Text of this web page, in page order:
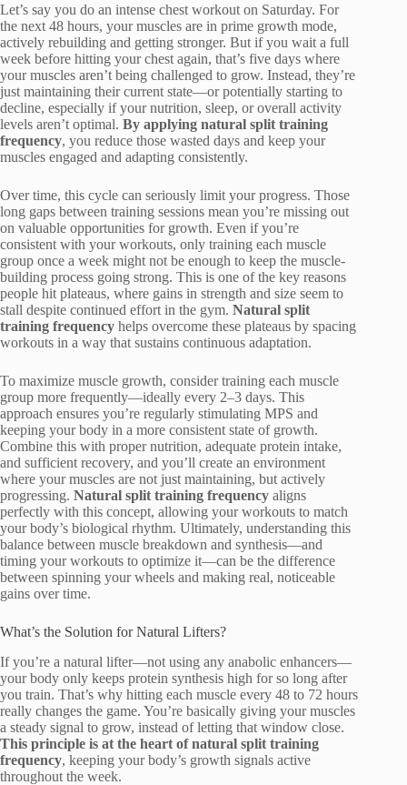
Let’s say you do an intense chest workout on Saturday. For
the next 48 hours, your muscles are in prime growth mode,
actively rebuilding and getting stronger. But if you wait a full
week before hitting your chest again, that’s five days where
your muscles aren’t being challenged to grow. Instead, they’re
just maintaining their current state—or potentially starting to
decline, especially if your nutrition, sleep, or overall activity
levels aren’t optimal. By applying natural split training
frequency, you reduce those wasted days and keep your
muscles engaged and adapting consistently.
Over time, this cycle can seriously limit your progress. Those
long gaps between training sessions mean you’re missing out
on valuable opportunities for growth. Even if you’re
consistent with your workouts, only training each muscle
group once a week might not be enough to keep the muscle-
building process going strong. This is one of the key reasons
people hit plateaus, where gains in strength and size seem to
stall despite continued effort in the gym. Natural split
training frequency helps overcome these plateaus by spacing
workouts in a way that sustains continuous adaptation.
To maximize muscle growth, consider training each muscle
group more frequently—ideally every 2–3 days. This
approach ensures you’re regularly stimulating MPS and
keeping your body in a more consistent state of growth.
Combine this with proper nutrition, adequate protein intake,
and sufficient recovery, and you’ll create an environment
where your muscles are not just maintaining, but actively
progressing. Natural split training frequency aligns
perfectly with this concept, allowing your workouts to match
your body’s biological rhythm. Ultimately, understanding this
balance between muscle breakdown and synthesis—and
timing your workouts to optimize it—can be the difference
between spinning your wheels and making real, noticeable
gains over time.
What’s the Solution for Natural Lifters?
If you’re a natural lifter—not using any anabolic enhancers—
your body only keeps protein synthesis high for so long after
you train. That’s why hitting each muscle every 48 to 72 hours
really changes the game. You’re basically giving your muscles
a steady signal to grow, instead of letting that window close.
This principle is at the heart of natural split training
frequency, keeping your body’s growth signals active
throughout the week.